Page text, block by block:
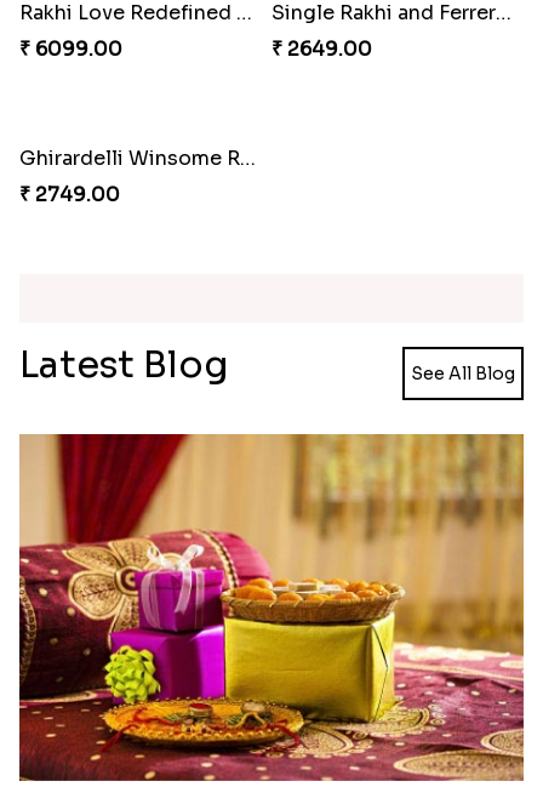
Pearl Floral Rakhis with Dodha and Almond
₹ 4461.00
Rakhi with 3pc Ferrero Rocher
₹ 2649.00
Ganesh and Floral Rakhi Set
₹ 2449.00
Latest Blog See All Blog